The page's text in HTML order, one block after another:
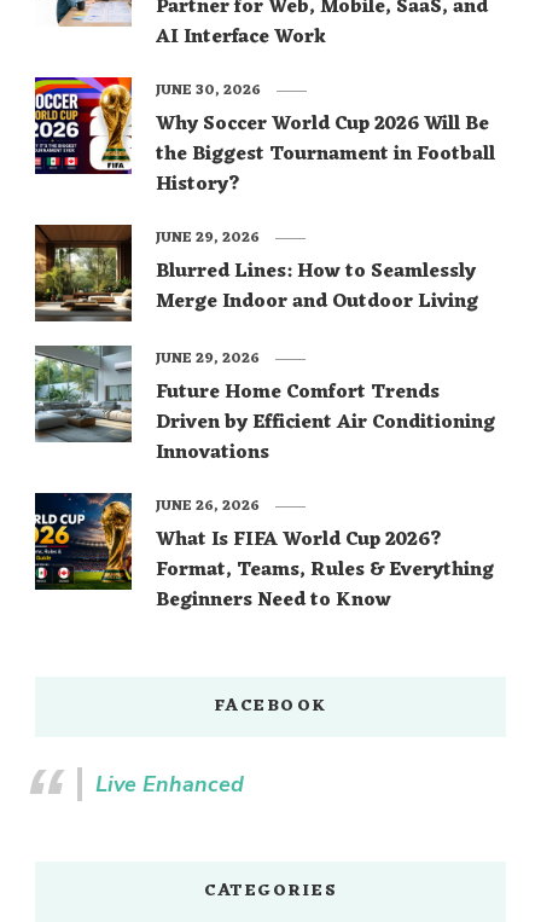
Partner for Web, Mobile, SaaS, and
AI Interface Work
Why Soccer World Cup 2026 Will Be
the Biggest Tournament in Football
History?
JUNE 30, 2026
Blurred Lines: How to Seamlessly
Merge Indoor and Outdoor Living
JUNE 29, 2026
Future Home Comfort Trends
Driven by Efficient Air Conditioning
Innovations
JUNE 29, 2026
What Is FIFA World Cup 2026?
Format, Teams, Rules & Everything
Beginners Need to Know
JUNE 26, 2026
FACEBOOK
Live Enhanced
CATEGORIES